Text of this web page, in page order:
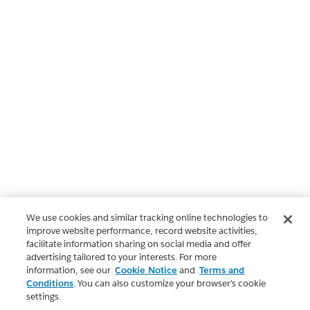
We use cookies and similar tracking online technologies to
improve website performance, record website activities,
facilitate information sharing on social media and offer
advertising tailored to your interests. For more
information, see our Cookie Notice and Terms and
Conditions. You can also customize your browser’s cookie
settings.